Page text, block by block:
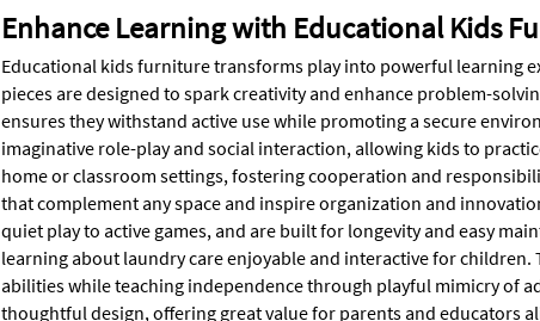
Enhance Learning with Educational Kids
Educational kids furniture transforms play into powerful learning
pieces are designed to spark creativity and enhance problem-
ensures they withstand active use while promoting a secure
imaginative role-play and social interaction, allowing kids to
home or classroom settings, fostering cooperation and
that complement any space and inspire organization and
quiet play to active games, and are built for longevity and easy
learning about laundry care enjoyable and interactive for
abilities while teaching independence through playful mimicry of
thoughtful design, offering great value for parents and educators